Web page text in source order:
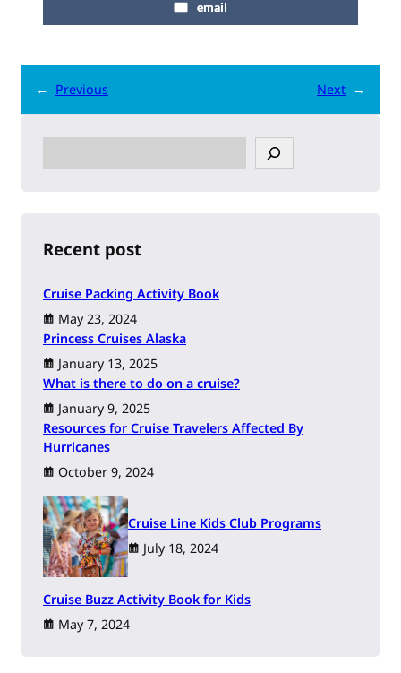
email
← Previous Next →
e
h
Recent post
Cruise Packing Activity Book
May 23, 2024
Princess Cruises Alaska
January 13, 2025
What is there to do on a cruise?
January 9, 2025
Resources for Cruise Travelers Affected By
Hurricanes
October 9, 2024
Cruise Line Kids Club Programs
July 18, 2024
Cruise Buzz Activity Book for Kids
May 7, 2024